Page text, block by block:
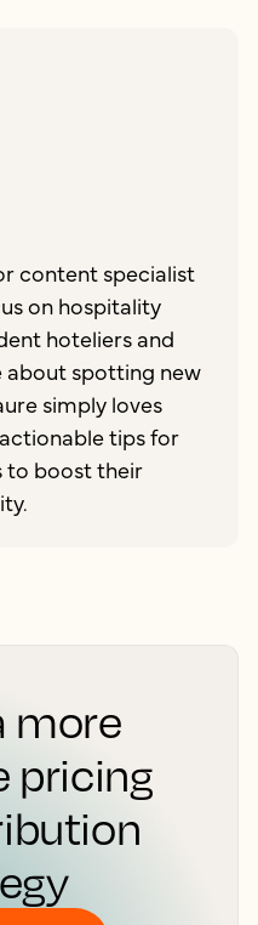
content specialist
on hospitality
hoteliers and
about spotting new
simply loves
tips for
to boost their
more
pricing